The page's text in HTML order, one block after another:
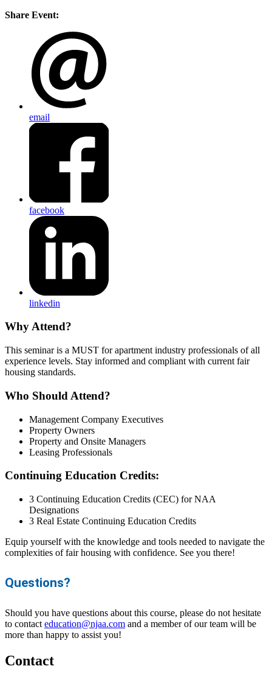
Share Event:
email
facebook
linkedin
Why Attend?
This seminar is a MUST for apartment industry professionals of all
experience levels. Stay informed and compliant with current fair
housing standards.
Who Should Attend?
Management Company Executives
Property Owners
Property and Onsite Managers
Leasing Professionals
Continuing Education Credits:
3 Continuing Education Credits (CEC) for NAA
Designations
3 Real Estate Continuing Education Credits
Equip yourself with the knowledge and tools needed to navigate the
complexities of fair housing with confidence. See you there!
Questions?
Should you have questions about this course, please do not hesitate
to contact education@njaa.com and a member of our team will be
more than happy to assist you!
Contact